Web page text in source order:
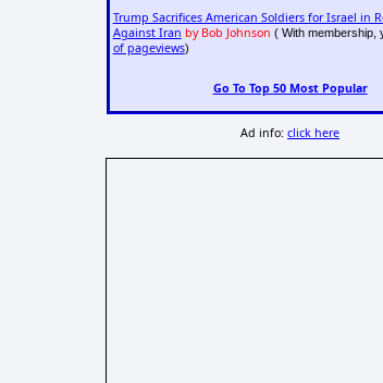
Trump Sacrifices American Soldiers for Israel in
Against Iran by Bob Johnson ( With membership,
of pageviews)
Go To Top 50 Most Popular
Ad info:click here